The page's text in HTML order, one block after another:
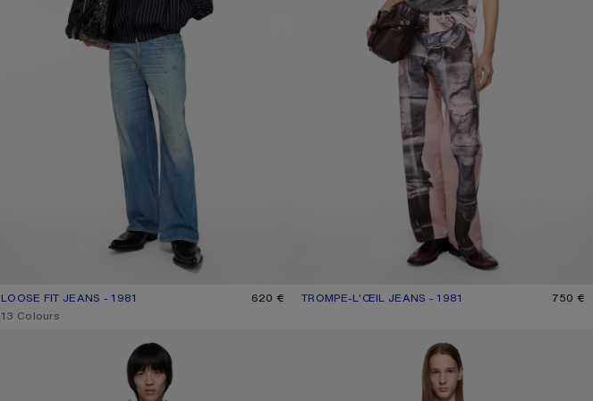
LOOSE FIT JEANS - 1981
CURRENT COLOUR: MID BLUE
PRICE: 620 €.
620 €
,13 Colours
TROMPE-L'ŒIL JEANS - 1981
CURRENT COLOUR: PINK/BLUE
PRICE: 750 €. 750 €